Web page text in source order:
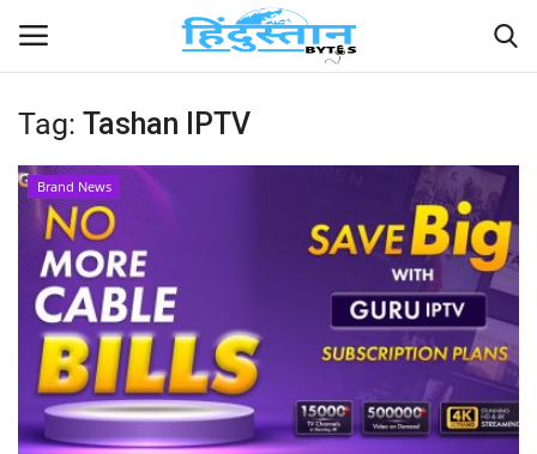
Home
Contact
India
Political
Entertainment
Tag: Tashan IPTV
Brand News